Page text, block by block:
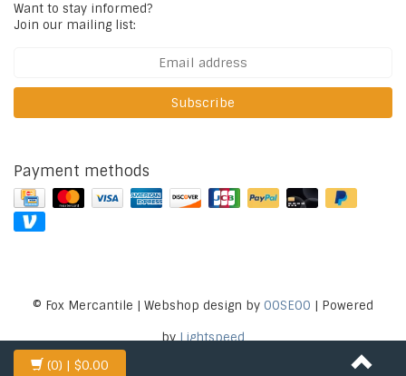
Want to stay informed?
Join our mailing list:
Subscribe
Payment methods
© Fox Mercantile | Webshop design by OOSEOO | Powered
byLightspeed
(0) | $0.00